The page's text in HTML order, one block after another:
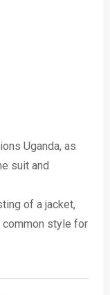
Uganda, as
suit and
of a jacket,
common style for